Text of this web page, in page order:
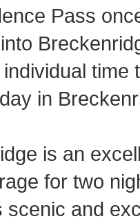
Pass
time
in
is an
for two
scenic and